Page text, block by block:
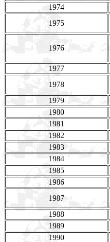
1974
1975
1976
1977
1978
1979
1980
1981
1982
1983
1984
1985
1986
1987
1988
1989
1990